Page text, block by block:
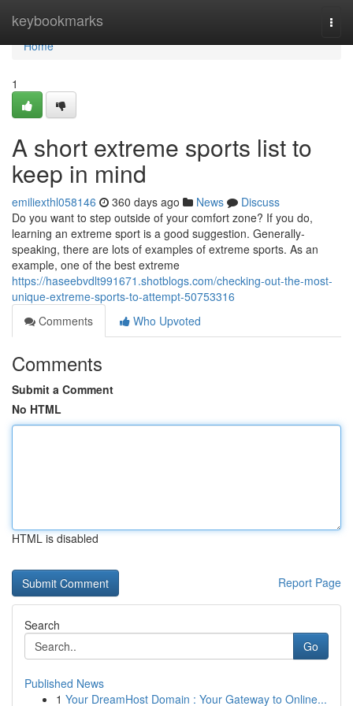
keybookmarks
Home
Home
1
A short extreme sports list to
keep in mind
emiliexthl058146 360 days ago News
Discuss
Do you want to step outside of your comfort zone? If you do,
learning an extreme sport is a good suggestion. Generally-
speaking, there are lots of examples of extreme sports. As an
example, one of the best extreme
https://haseebvdlt991671.shotblogs.com/checking-out-the-most-
unique-extreme-sports-to-attempt-50753316
Comments
Who Upvoted
Comments
Submit a Comment
No HTML
HTML is disabled
Report Page
Search
Go
Published News
1 Your DreamHost Domain : Your Gateway to Online...